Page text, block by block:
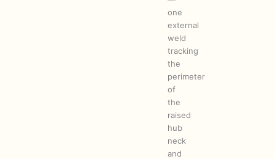
one
external
weld
tracking
the
perimeter
of
the
raised
hub
neck
and